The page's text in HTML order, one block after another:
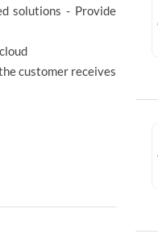
solutions - Provide
customer receives